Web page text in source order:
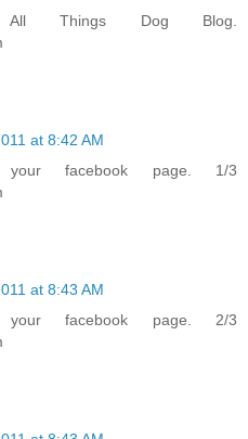
Things Dog Blog.
at 8:42 AM
facebook page. 1/3
at 8:43 AM
facebook page. 2/3